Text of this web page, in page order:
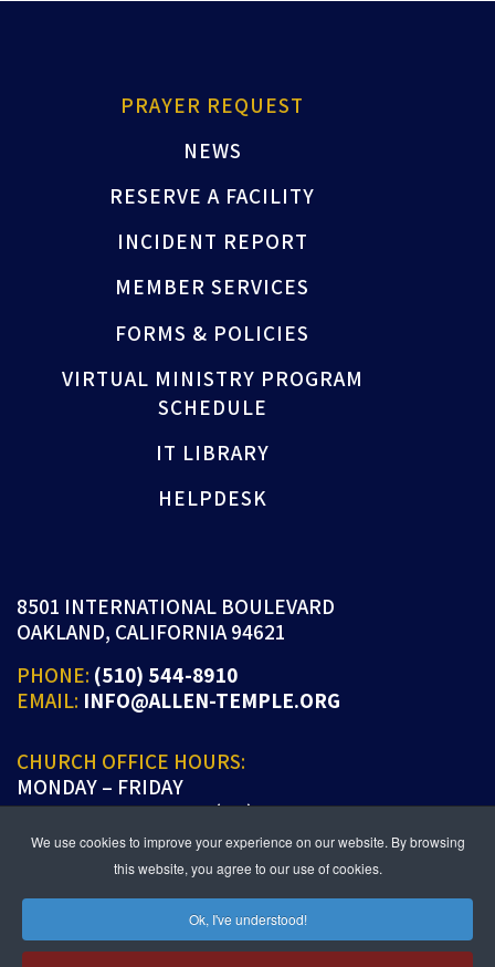
We use cookies to improve your experience on our website. By browsing
this website, you agree to our use of cookies.
Ok, I've understood!
PRAYER REQUEST
NEWS
RESERVE A FACILITY
INCIDENT REPORT
MEMBER SERVICES
FORMS & POLICIES
VIRTUAL MINISTRY PROGRAM
SCHEDULE
IT LIBRARY
HELPDESK
8501 INTERNATIONAL BOULEVARD
OAKLAND, CALIFORNIA 94621
PHONE: (510) 544-8910
EMAIL: INFO@ALLEN-TEMPLE.ORG
CHURCH OFFICE HOURS:
MONDAY – FRIDAY
9:00 A.M. TO 5:00 P.M. (PT)
JOIN US IN PERSON OR ONLINE
WORSHIP:SUNDAYS 9:30 AM